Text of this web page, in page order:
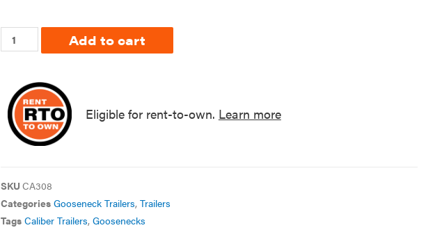
Add to cart
Eligible for rent-to-own. Learn more
SKU CA308
Categories Gooseneck Trailers, Trailers
Tags Caliber Trailers, Goosenecks